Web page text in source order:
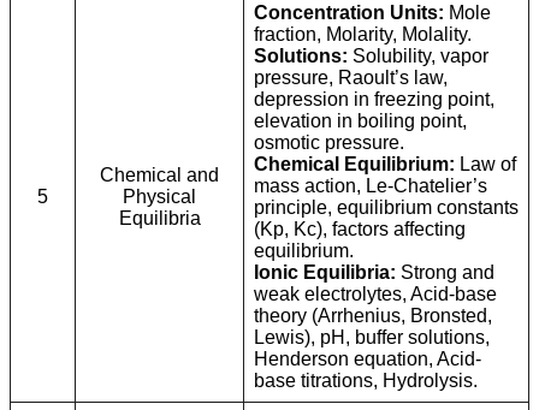
5
Chemical and
Physical
Equilibria
Concentration Units: Mole
fraction, Molarity, Molality.
Solutions: Solubility, vapor
pressure, Raoult’s law,
depression in freezing point,
elevation in boiling point,
osmotic pressure.
Chemical Equilibrium: Law of
mass action, Le-Chatelier’s
principle, equilibrium constants
(Kp, Kc), factors affecting
equilibrium.
Ionic Equilibria: Strong and
weak electrolytes, Acid-base
theory (Arrhenius, Bronsted,
Lewis), pH, buffer solutions,
Henderson equation, Acid-
base titrations, Hydrolysis.